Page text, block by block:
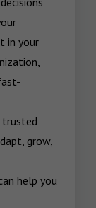
in your
trusted
grow,
help you